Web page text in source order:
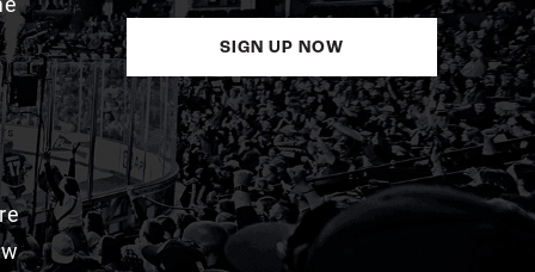
SIGN UP NOW